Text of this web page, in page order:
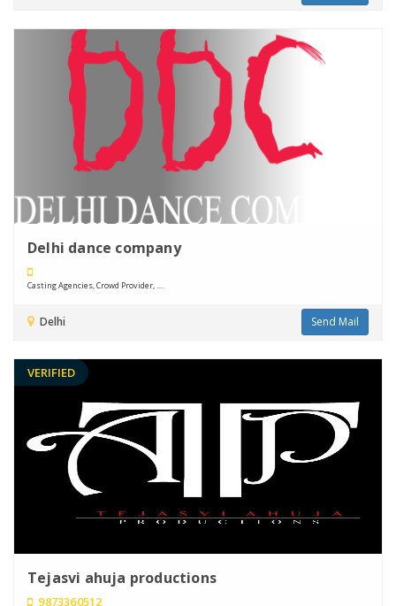
Delhi dance company
Casting Agencies, Crowd Provider, ....
Delhi Send Mail
VERIFIED
Tejasvi ahuja productions
9873360512